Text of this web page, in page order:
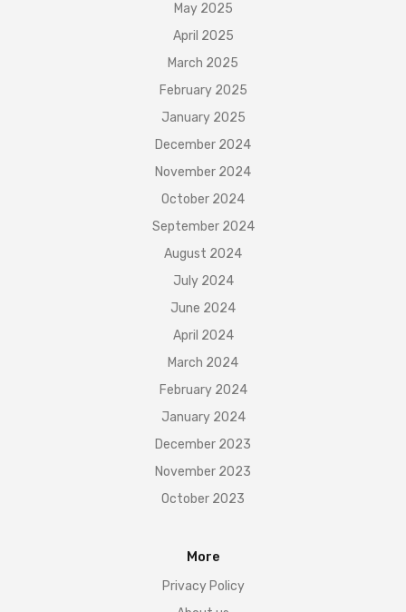
May 2025
April 2025
March 2025
February 2025
January 2025
December 2024
November 2024
October 2024
September 2024
August 2024
July 2024
June 2024
April 2024
March 2024
February 2024
January 2024
December 2023
November 2023
October 2023
More
Privacy Policy